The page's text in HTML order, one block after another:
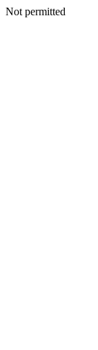
Not permitted